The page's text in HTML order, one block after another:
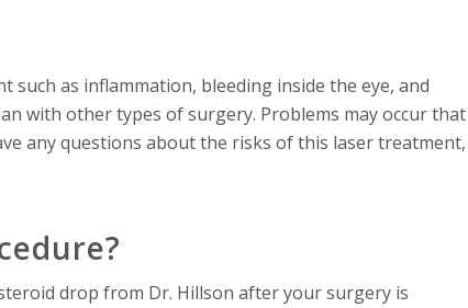
as inflammation, bleeding inside the eye, and
with other types of surgery. Problems may occur that
any questions about the risks of this laser treatment,
drop from Dr. Hillson after your surgery is